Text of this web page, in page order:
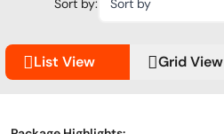
Sort by: Sort by
Grid View
List View